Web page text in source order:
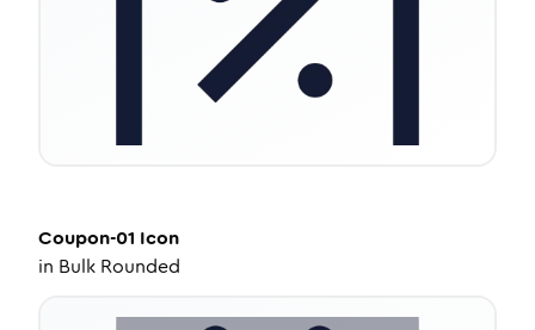
Coupon-01 Icon
in Bulk Rounded